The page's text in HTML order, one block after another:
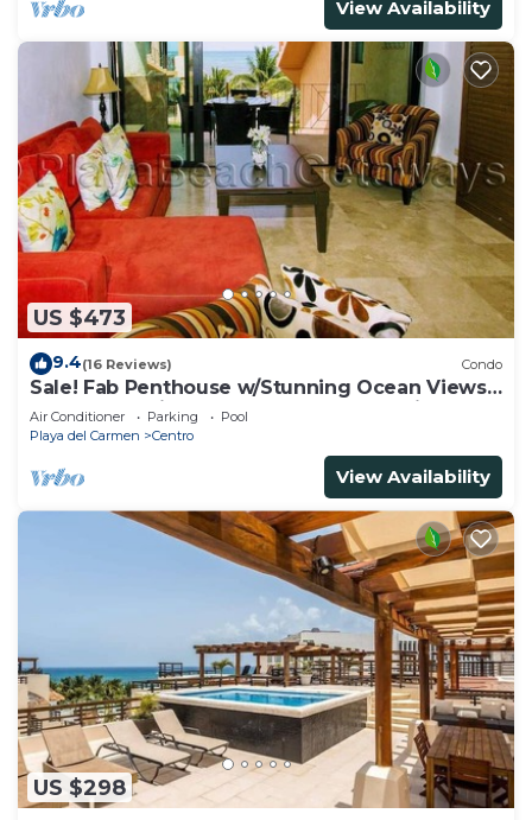
View Availability
US $473
9.4(16 Reviews) Condo
Sale! Fab Penthouse w/Stunning Ocean Views
+ Beach Service | Steps to 5th Ave | Maid
Air Conditioner Parking
Pool
Playa del Carmen
Centro
View Availability
US $298